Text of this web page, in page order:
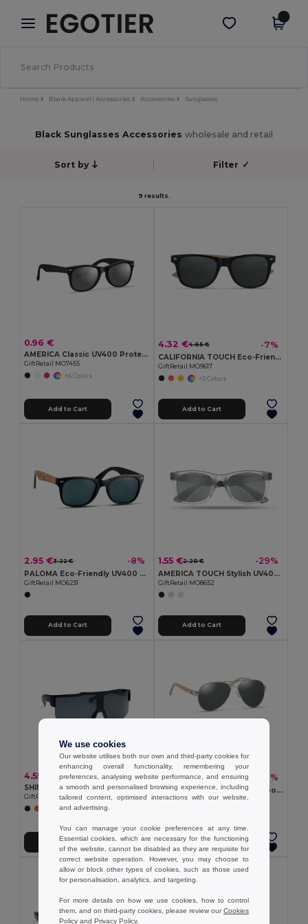
× Egotier App
Better prices on app!
Get the app
Home Blank Apparel | Accessories Accessories Sunglasses
Black Sunglasses Accessories wholesale and retail
Sort by Filter ✓
9 results.
0.96 €
AMERICA Classic UV400 Protection Stylish Sunglasses
GiftRetail MO7455
+6 Colors
Add to Cart
4.32 €4.65 € -7%
CALIFORNIA TOUCH Eco-Friendly Vintage Bamboo Sunglasses with UV Protection
GiftRetail MO9617
+2 Colors
Add to Cart
2.95 €3.22 € -8%
PALOMA Eco-Friendly UV400 Sunglasses with Cork Arms
GiftRetail MO6231
Add to Cart
1.55 €2.20 € -29%
AMERICA TOUCH Stylish UV400 Mirrored Lens Sunglasses for Men & Women
GiftRetail MO8652
Add to Cart
4.55 €
SHINE Mirrored sports sunglasses
GiftRetail MO2544
+1 Colors
Add to Cart
7.14 €7.60 € -6%
HONIARA Eco-Friendly Bamboo Sunglasses with UV Protection
GiftRetail MO6450
Add to Cart
We use cookies
Our website utilises both our own and third-party cookies for
enhancing overall functionality, remembering your
preferences, analysing website performance, and ensuring
a smooth and personalised browsing experience, including
tailored content, optimised interactions with our website,
and advertising.
You can manage your cookie preferences at any time.
Essential cookies, which are necessary for the functioning
of the website, cannot be disabled as they are requisite for
correct website operation. However, you may choose to
allow or block other types of cookies, such as those used
for personalisation, analytics, and targeting.
For more details on how we use cookies, how to control
them, and on third-party cookies, please review ourCookies
Policy and Privacy Policy.